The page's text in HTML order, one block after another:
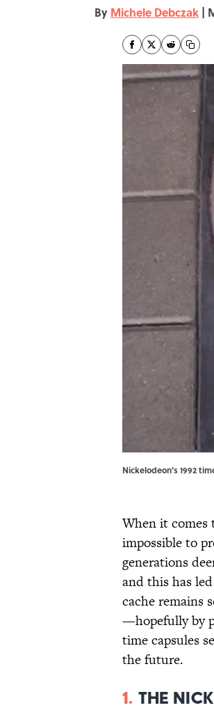
By Michele Debczak |
Nickelodeon's 1992
When it comes
impossible to
generations
and this has
cache remains
—hopefully by
time capsules
the future.
1. The